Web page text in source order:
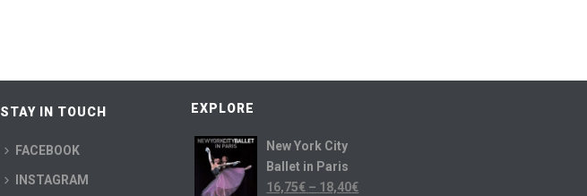
STAY IN TOUCH
FACEBOOK
INSTAGRAM
EXPLORE
New York City
Ballet in Paris
16,75€ – 18,40€